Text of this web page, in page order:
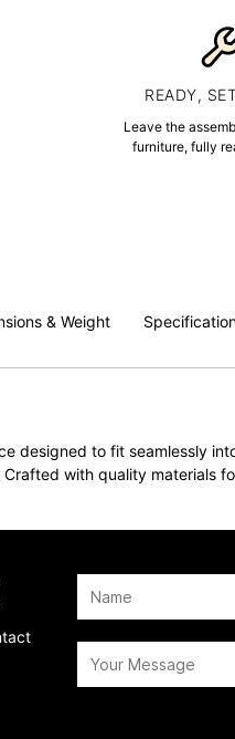
READY,
Leave the
furniture, fully
& Weight
designed to fit seamlessly
with quality materials